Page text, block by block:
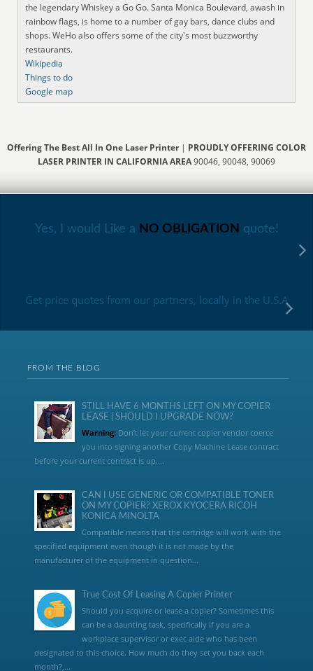
the legendary Whiskey a Go Go. Santa Monica Boulevard, awash in
rainbow flags, is home to a number of gay bars, dance clubs and
shops. WeHo also offers some of the city's most buzzworthy
restaurants.
Wikipedia
Things to do
Google map
Offering The Best All In One Laser Printer| PROUDLY OFFERING COLOR
LASER PRINTER IN CALIFORNIA AREA90046, 90048, 90069
Yes, I would Like a NO OBLIGATION quote!
Get price quotes from our partners, locally in the U.S.A
FROM THE BLOG
STILL HAVE 6 MONTHS LEFT ON MY COPIER
LEASE | SHOULD I UPGRADE NOW?
Warning:Don’t let your current copier vendor coerce
you into signing another Copy Machine Lease contract
before your current contract is up....
CAN I USE GENERIC OR COMPATIBLE TONER
ON MY COPIER? XEROX KYOCERA RICOH
KONICA MINOLTA
Compatible means that the cartridge will work with the
specified equipment even though it is not made by the
manufacturer of the equipment in question...
True Cost Of Leasing A Copier Printer
Should you acquire or lease a copier? Sometimes this
can be a daunting task, specifically if you are a
workplace supervisor or exec aide who has been
designated to this choice. How much do they set you back each
month?,...